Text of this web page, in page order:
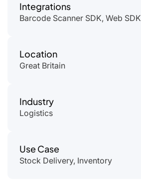
Integrations
Barcode Scanner SDK, Web SDK
Location
Great Britain
Industry
Logistics
Use Case
Stock Delivery, Inventory